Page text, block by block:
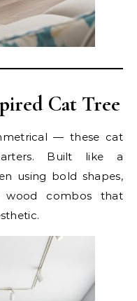
Cat Tree
— these cat
Built like a
using bold shapes,
wood combos that